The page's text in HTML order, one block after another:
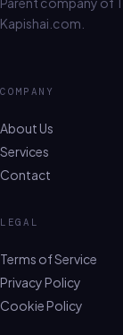
Kapishai.com.
COMPANY
About Us
Services
Contact
LEGAL
Terms of Service
Privacy Policy
Cookie Policy